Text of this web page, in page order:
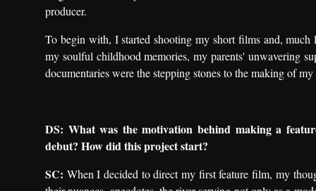
producer.
To begin with, I started shooting my short films and,
my soulful childhood memories, my parents' unwavering
documentaries were the stepping stones to the making of
DS: What was the motivation behind making a
debut? How did this project start?
SC: When I decided to direct my first feature film, my